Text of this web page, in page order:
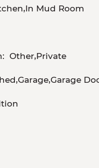
Mud Room
Other,Private